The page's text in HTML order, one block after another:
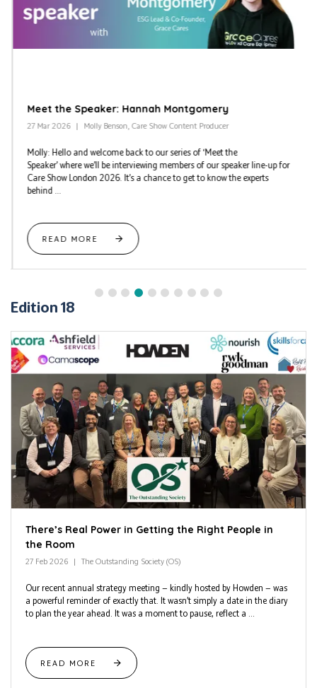
Meet the Speaker: Hannah Montgomery
27 Mar 2026 Molly Benson, Care Show Content Producer
Molly: Hello and welcome back to our series of ‘Meet the
Speaker’ where we’ll be interviewing members of our speaker line-up for
Care Show London 2026. It’s a chance to get to know the experts
behind ...
READ MORE
Edition 18
There’s Real Power in Getting the Right People in
the Room
27 Feb 2026 The Outstanding Society (OS)
Our recent annual strategy meeting — kindly hosted by Howden — was
a powerful reminder of exactly that. It wasn’t simply a date in the diary
to plan the year ahead. It was a moment to pause, reflect a ...
READ MORE